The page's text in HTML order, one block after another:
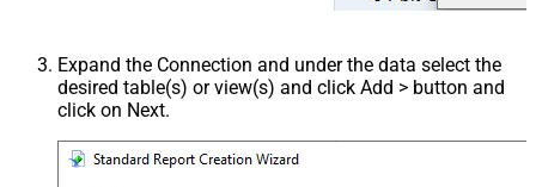
Expand the Connection and under the data select the
desired table(s) or view(s) and click Add > button and
click on Next.